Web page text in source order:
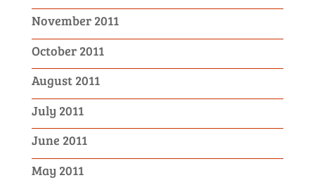
November 2011
October 2011
August 2011
July 2011
June 2011
May 2011